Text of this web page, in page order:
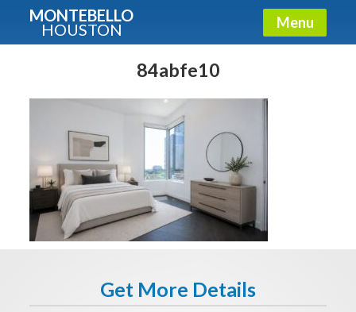
MONTEBELLO
HOUSTON Menu
84abfe10
Get More Details
Guide To The Montebello
E-mail
Get It Now